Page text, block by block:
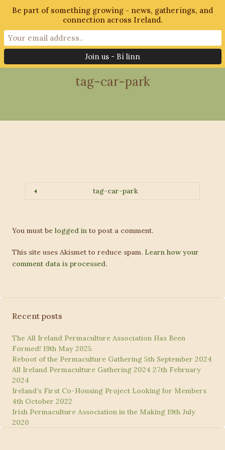
28th October 2018
tag-car-park
tag-car-park
You must be logged in to post a comment.
This site uses Akismet to reduce spam. Learn how your
comment data is processed.
Recent posts
The All Ireland Permaculture Association Has Been
Formed! 19th May 2025
Reboot of the Permaculture Gathering 5th September 2024
All Ireland Permaculture Gathering 2024 27th February
2024
Ireland’s First Co-Housing Project Looking for Members
4th October 2022
Irish Permaculture Association in the Making 19th July
2020
Be part of something growing - news, gatherings, and
connection across Ireland.